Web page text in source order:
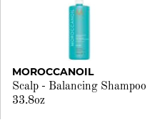
MOROCCANOIL
Scalp - Balancing Shampoo
33.8oz